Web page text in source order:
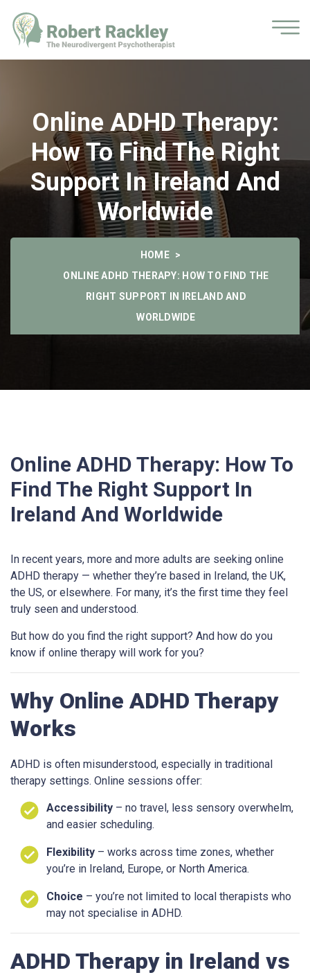
Online ADHD Therapy:
How To Find The Right
Support In Ireland And
Worldwide
HOME
ONLINE ADHD THERAPY: HOW TO FIND THE
RIGHT SUPPORT IN IRELAND AND
WORLDWIDE
Online ADHD Therapy: How To
Find The Right Support In
Ireland And Worldwide
In recent years, more and more adults are seeking online
ADHD therapy — whether they’re based in Ireland, the UK,
the US, or elsewhere. For many, it’s the first time they feel
truly seen and understood.
But how do you find the right support? And how do you
know if online therapy will work for you?
Why Online ADHD Therapy
Works
ADHD is often misunderstood, especially in traditional
therapy settings. Online sessions offer:
Accessibility – no travel, less sensory overwhelm,
and easier scheduling.
Flexibility – works across time zones, whether
you’re in Ireland, Europe, or North America.
Choice – you’re not limited to local therapists who
may not specialise in ADHD.
ADHD Therapy in Ireland vs